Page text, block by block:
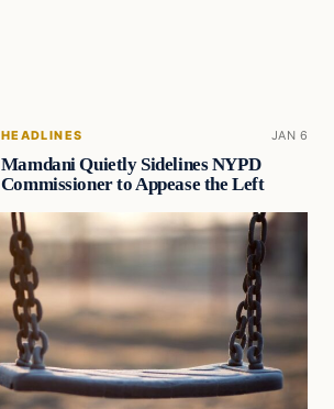
HEADLINES JAN 6
Mamdani Quietly Sidelines NYPD
Commissioner to Appease the Left